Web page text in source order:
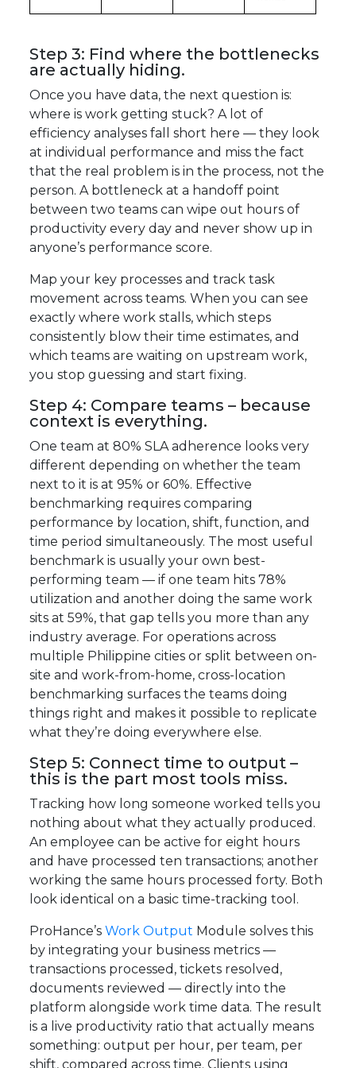
Step 3: Find where the bottlenecks
are actually hiding.
Once you have data, the next question is:
where is work getting stuck? A lot of
efficiency analyses fall short here — they look
at individual performance and miss the fact
that the real problem is in the process, not the
person. A bottleneck at a handoff point
between two teams can wipe out hours of
productivity every day and never show up in
anyone’s performance score.
Map your key processes and track task
movement across teams. When you can see
exactly where work stalls, which steps
consistently blow their time estimates, and
which teams are waiting on upstream work,
you stop guessing and start fixing.
Step 4: Compare teams – because
context is everything.
One team at 80% SLA adherence looks very
different depending on whether the team
next to it is at 95% or 60%. Effective
benchmarking requires comparing
performance by location, shift, function, and
time period simultaneously. The most useful
benchmark is usually your own best-
performing team — if one team hits 78%
utilization and another doing the same work
sits at 59%, that gap tells you more than any
industry average. For operations across
multiple Philippine cities or split between on-
site and work-from-home, cross-location
benchmarking surfaces the teams doing
things right and makes it possible to replicate
what they’re doing everywhere else.
Step 5: Connect time to output –
this is the part most tools miss.
Tracking how long someone worked tells you
nothing about what they actually produced.
An employee can be active for eight hours
and have processed ten transactions; another
working the same hours processed forty. Both
look identical on a basic time-tracking tool.
ProHance’sWork Output Module solves this
by integrating your business metrics —
transactions processed, tickets resolved,
documents reviewed — directly into the
platform alongside work time data. The result
is a live productivity ratio that actually means
something: output per hour, per team, per
shift, compared across time. Clients using